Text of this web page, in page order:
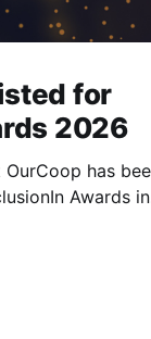
for
2026
has
Awards in
colleague